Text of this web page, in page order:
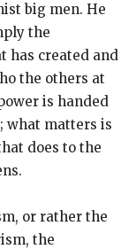
big men. He
the
has created and
the others at
is handed
what matters is
does to the
or rather the
the